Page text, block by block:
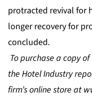
protracted revival for
longer recovery for
concluded.
To purchase a copy
the Hotel Industry
firm’s online store at